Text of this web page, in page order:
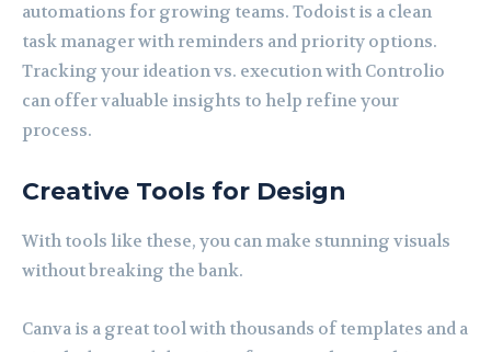
automations for growing teams. Todoist is a clean
task manager with reminders and priority options.
Tracking your ideation vs. execution with Controlio
can offer valuable insights to help refine your
process.
Creative Tools for Design
With tools like these, you can make stunning visuals
without breaking the bank.
Canva is a great tool with thousands of templates and a